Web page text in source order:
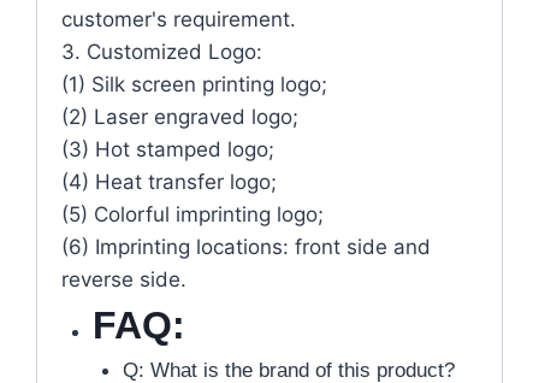
customer's requirement.
3. Customized Logo:
(1) Silk screen printing logo;
(2) Laser engraved logo;
(3) Hot stamped logo;
(4) Heat transfer logo;
(5) Colorful imprinting logo;
(6) Imprinting locations: front side and
reverse side.
FAQ:
Q: What is the brand of this product?